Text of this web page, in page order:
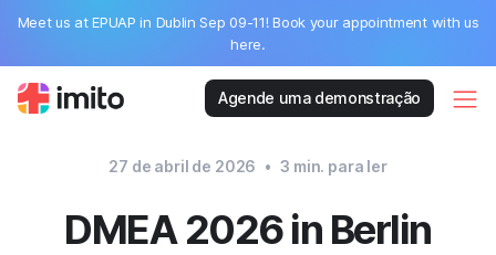
Meet us at EPUAP in Dublin Sep 09-11! Book your appointment with us
here.
Agende uma demonstração
27 de abril de 2026 • 3 min. para ler
DMEA 2026 in Berlin